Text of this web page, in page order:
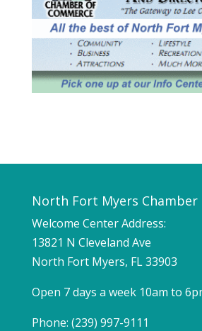
North Fort Myers Chamber
Welcome Center Address:
13821 N Cleveland Ave
North Fort Myers, FL 33903
Open 7 days a week 10am to
Phone: (239) 997-9111